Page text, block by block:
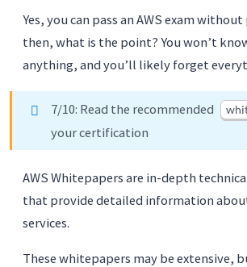
Yes, you can pass an AWS exam
then, what is the point? You won’t
anything, and you’ll likely forget
7/10: Read the recommended
your certification
AWS Whitepapers are in-depth
that provide detailed information
services.
These whitepapers may be extensive,